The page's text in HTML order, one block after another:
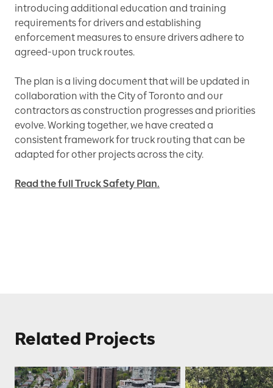
introducing additional education and training
requirements for drivers and establishing
enforcement measures to ensure drivers adhere to
agreed-upon truck routes.
The plan is a living document that will be updated in
collaboration with the City of Toronto and our
contractors as construction progresses and priorities
evolve. Working together, we have created a
consistent framework for truck routing that can be
adapted for other projects across the city.
Read the full Truck Safety Plan.
Related Projects